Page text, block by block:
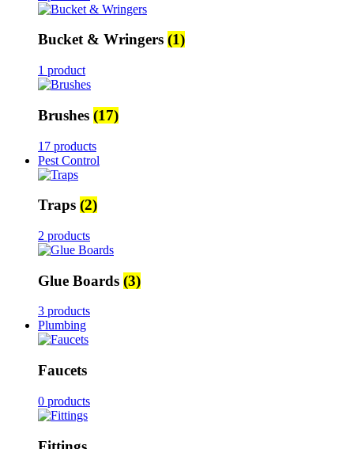
Bucket & Wringers (1)
1 product
Brushes (17)
17 products
Pest Control
Traps (2)
2 products
Glue Boards (3)
3 products
Plumbing
Faucets
0 products